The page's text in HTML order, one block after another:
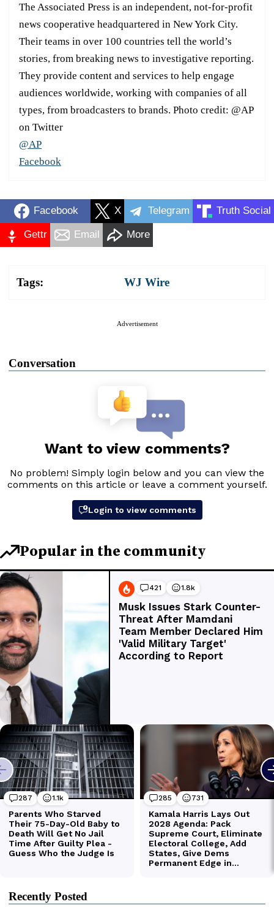
The Associated Press is an independent, not-for-profit
news cooperative headquartered in New York City.
Their teams in over 100 countries tell the world’s
stories, from breaking news to investigative reporting.
They provide content and services to help engage
audiences worldwide, working with companies of all
types, from broadcasters to brands. Photo credit: @AP
on Twitter
@AP
Facebook
Facebook X Telegram Truth Social
Gettr Email More
Tags: WJ Wire
Advertisement
Conversation
Recently Posted